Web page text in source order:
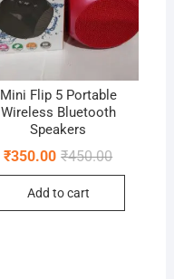
Mini Flip 5 Portable
Wireless Bluetooth
Speakers
₹450.00Original
₹350.00
Current
Add to cart